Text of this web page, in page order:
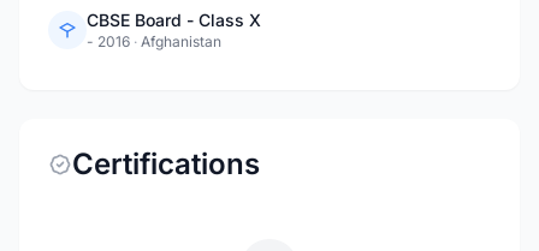
CBSE Board - Class X
- 2016 · Afghanistan
Certifications